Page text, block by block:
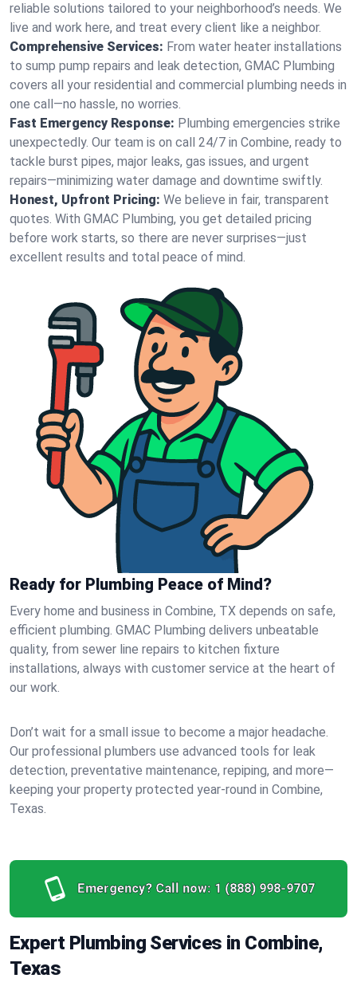
reliable solutions tailored to your neighborhood’s needs. We
live and work here, and treat every client like a neighbor.
Comprehensive Services: From water heater installations
to sump pump repairs and leak detection, GMAC Plumbing
covers all your residential and commercial plumbing needs in
one call—no hassle, no worries.
Fast Emergency Response: Plumbing emergencies strike
unexpectedly. Our team is on call 24/7 in Combine, ready to
tackle burst pipes, major leaks, gas issues, and urgent
repairs—minimizing water damage and downtime swiftly.
Honest, Upfront Pricing: We believe in fair, transparent
quotes. With GMAC Plumbing, you get detailed pricing
before work starts, so there are never surprises—just
excellent results and total peace of mind.
Ready for Plumbing Peace of Mind?
Every home and business in Combine, TX depends on safe,
efficient plumbing. GMAC Plumbing delivers unbeatable
quality, from sewer line repairs to kitchen fixture
installations, always with customer service at the heart of
our work.
Don’t wait for a small issue to become a major headache.
Our professional plumbers use advanced tools for leak
detection, preventative maintenance, repiping, and more—
keeping your property protected year-round in Combine,
Texas.
Emergency? Call now: 1 (888) 998-9707
Expert Plumbing Services in Combine,
Texas